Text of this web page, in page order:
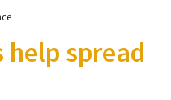
spread